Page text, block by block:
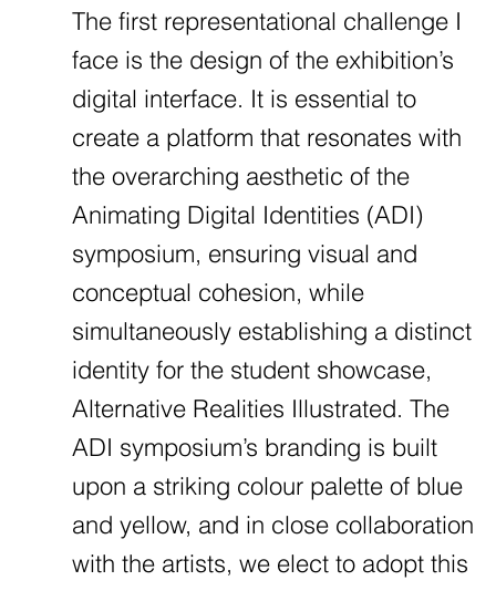
The first representational challenge I
face is the design of the exhibition’s
digital interface. It is essential to
create a platform that resonates with
the overarching aesthetic of the
Animating Digital Identities (ADI)
symposium, ensuring visual and
conceptual cohesion, while
simultaneously establishing a distinct
identity for the student showcase,
Alternative Realities Illustrated. The
ADI symposium’s branding is built
upon a striking colour palette of blue
and yellow, and in close collaboration
with the artists, we elect to adopt this